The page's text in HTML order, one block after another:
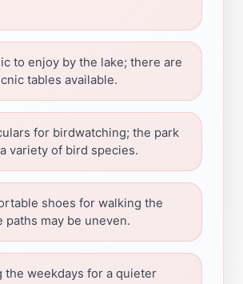
to enjoy by the lake; there are
tables available.
for birdwatching; the park
variety of bird species.
shoes for walking the
paths may be uneven.
the weekdays for a quieter